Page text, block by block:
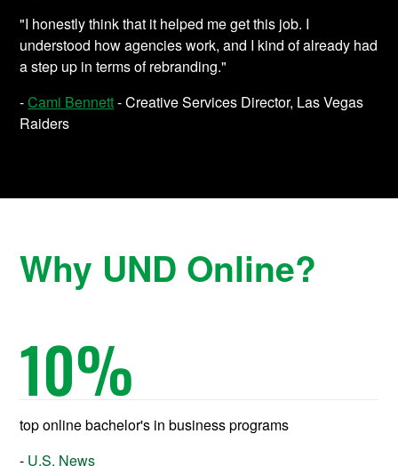
"I honestly think that it helped me get this job. I
understood how agencies work, and I kind of already had
a step up in terms of rebranding."
-Cami Bennett- Creative Services Director, Las Vegas
Raiders
Why UND Online?
10%
top online bachelor's in business programs
U.S. News